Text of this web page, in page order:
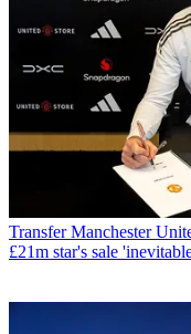
Transfer Manchester
£21m star's sale